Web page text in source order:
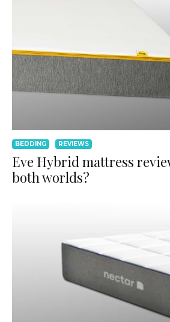
BEDDING REVIEWS
Eve Hybrid mattress
both worlds?